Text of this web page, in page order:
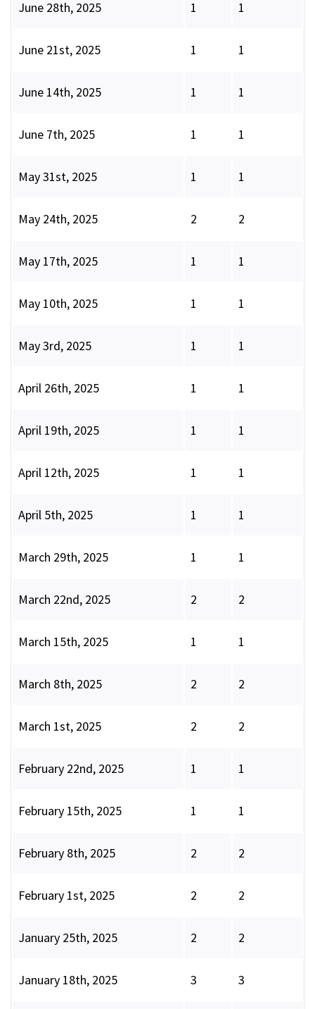
June 28th, 2025 1 1
June 21st, 2025 1 1
June 14th, 2025 1 1
June 7th, 2025 1 1
May 31st, 2025 1 1
May 24th, 2025 2 2
May 17th, 2025 1 1
May 10th, 2025 1 1
May 3rd, 2025 1 1
April 26th, 2025 1 1
April 19th, 2025 1 1
April 12th, 2025 1 1
April 5th, 2025 1 1
March 29th, 2025 1 1
March 22nd, 2025 2 2
March 15th, 2025 1 1
March 8th, 2025 2 2
March 1st, 2025 2 2
February 22nd, 2025 1 1
February 15th, 2025 1 1
February 8th, 2025 2 2
February 1st, 2025 2 2
January 25th, 2025 2 2
January 18th, 2025 3 3